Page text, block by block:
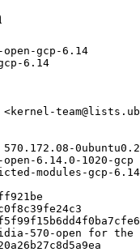
gcp-6.14
6.14
570.172.08-
6.14.0-1020-
modules-gcp-6.14/
570-open for the